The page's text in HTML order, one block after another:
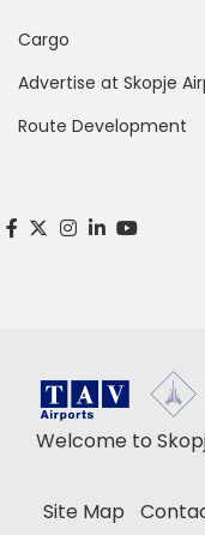
Cargo
Advertise at Skopje
Route Development
Welcome to
Site Map